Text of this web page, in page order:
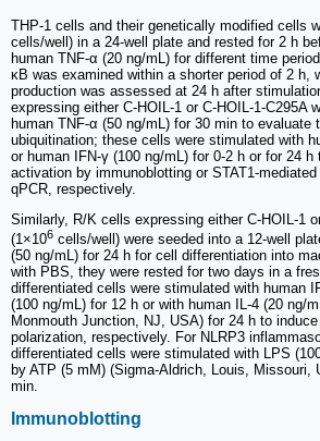
THP-1 cells and their genetically modified cells
cells/well) in a 24-well plate and rested for 2 h
human TNF-α (20 ng/mL) for different time
κB was examined within a shorter period of 2 h,
production was assessed at 24 h after
expressing either C-HOIL-1 or C-HOIL-1-C295A
human TNF-α (50 ng/mL) for 30 min to evaluate
ubiquitination; these cells were stimulated with
or human IFN-γ (100 ng/mL) for 0-2 h or for 24 h
activation by immunoblotting or STAT1-
qPCR, respectively.
Similarly, R/K cells expressing either C-HOIL-1
(1×106 cells/well) were seeded into a 12-well
(50 ng/mL) for 24 h for cell differentiation into
with PBS, they were rested for two days in a
differentiated cells were stimulated with human
(100 ng/mL) for 12 h or with human IL-4 (20 ng/
Monmouth Junction, NJ, USA) for 24 h to
polarization, respectively. For NLRP3
differentiated cells were stimulated with LPS
by ATP (5 mM) (Sigma-Aldrich, Louis, Missouri,
min.
Immunoblotting